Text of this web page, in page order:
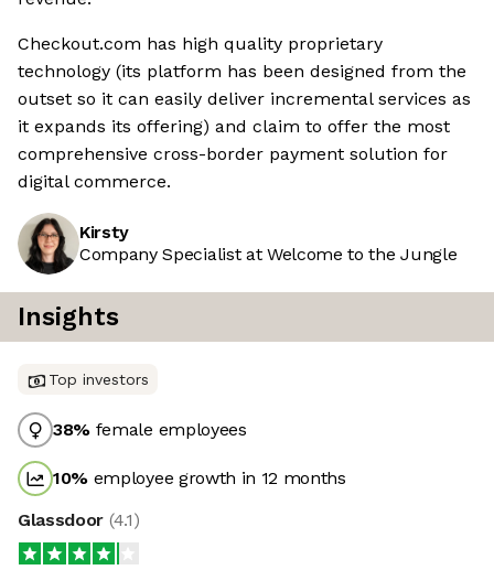
Checkout.com has high quality proprietary
technology (its platform has been designed from the
outset so it can easily deliver incremental services as
it expands its offering) and claim to offer the most
comprehensive cross-border payment solution for
digital commerce.
Kirsty
Company Specialist at Welcome to the Jungle
Insights
Top investors
38% female employees
10% employee growth in 12 months
Glassdoor (4.1)